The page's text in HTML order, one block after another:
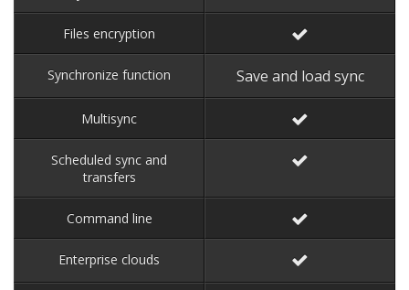
Files encryption
Synchronize function
Multisync
Scheduled sync and
transfers
Command line
Enterprise clouds
Save and load sync